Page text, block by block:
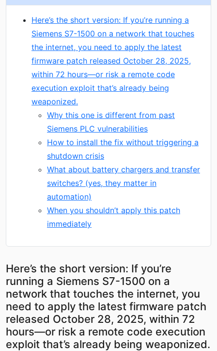
Here’s the short version: If you’re running a
Siemens S7-1500 on a network that touches
the internet, you need to apply the latest
firmware patch released October 28, 2025,
within 72 hours—or risk a remote code
execution exploit that’s already being
weaponized.
Why this one is different from past
Siemens PLC vulnerabilities
How to install the fix without triggering a
shutdown crisis
What about battery chargers and transfer
switches? (yes, they matter in
automation)
When you shouldn’t apply this patch
immediately
Here’s the short version: If you’re
running a Siemens S7-1500 on a
network that touches the internet, you
need to apply the latest firmware patch
released October 28, 2025, within 72
hours—or risk a remote code execution
exploit that’s already being weaponized.